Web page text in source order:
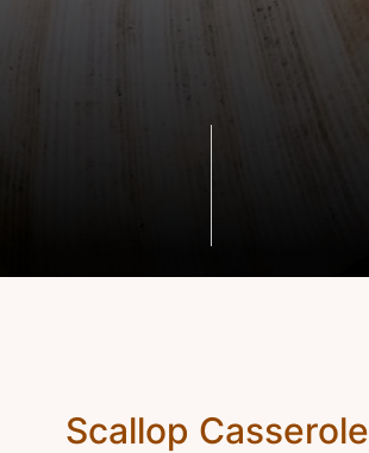
Scallop Casserole